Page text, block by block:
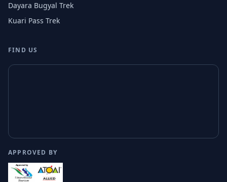
Dayara Bugyal Trek
Kuari Pass Trek
FIND US
APPROVED BY